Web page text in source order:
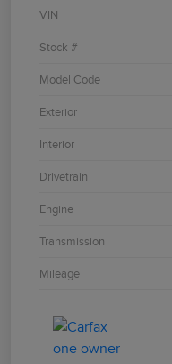
VIN
Stock #
Model Code
Exterior
Interior
Drivetrain
Engine
Transmission
Mileage